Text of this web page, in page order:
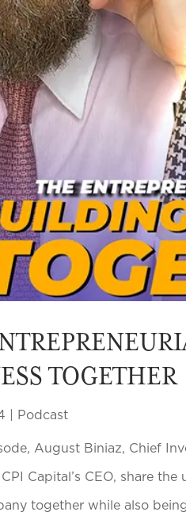
TOGETHER
Podcast
August Biniaz, Chief
Capital’s CEO, share
together while also